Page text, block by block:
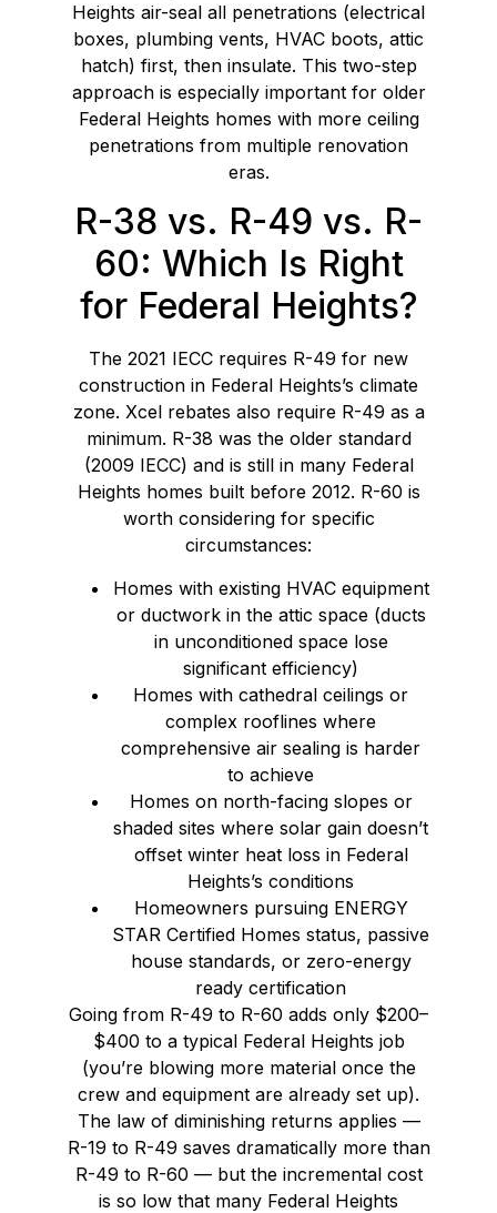
Heights air-seal all penetrations (electrical
boxes, plumbing vents, HVAC boots, attic
hatch) first, then insulate. This two-step
approach is especially important for older
Federal Heights homes with more ceiling
penetrations from multiple renovation
eras.
R-38 vs. R-49 vs. R-
60: Which Is Right
for Federal Heights?
The 2021 IECC requires R-49 for new
construction in Federal Heights’s climate
zone. Xcel rebates also require R-49 as a
minimum. R-38 was the older standard
(2009 IECC) and is still in many Federal
Heights homes built before 2012. R-60 is
worth considering for specific
circumstances:
Homes with existing HVAC equipment
or ductwork in the attic space (ducts
in unconditioned space lose
significant efficiency)
Homes with cathedral ceilings or
complex rooflines where
comprehensive air sealing is harder
to achieve
Homes on north-facing slopes or
shaded sites where solar gain doesn’t
offset winter heat loss in Federal
Heights’s conditions
Homeowners pursuing ENERGY
STAR Certified Homes status, passive
house standards, or zero-energy
ready certification
Going from R-49 to R-60 adds only $200–
$400 to a typical Federal Heights job
(you’re blowing more material once the
crew and equipment are already set up).
The law of diminishing returns applies —
R-19 to R-49 saves dramatically more than
R-49 to R-60 — but the incremental cost
is so low that many Federal Heights